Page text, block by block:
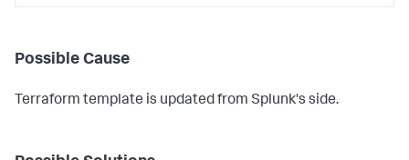
Possible Cause
Terraform template is updated from Splunk's side.